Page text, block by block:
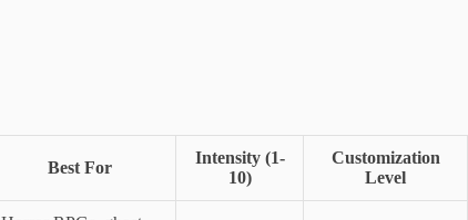
Best For
Intensity (1-
10)
Customization
Level